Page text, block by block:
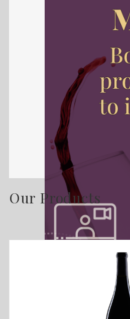
Our Products